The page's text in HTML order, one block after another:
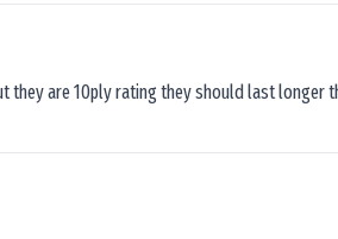
are 10ply rating they should last longer